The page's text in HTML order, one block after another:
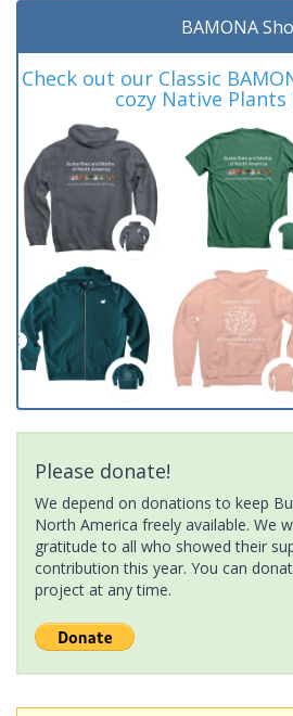
BAMONA
Check out our Classic
cozy Native Plants
Please donate!
We depend on donations to keep
North America freely available. We
gratitude to all who showed their
contribution this year. You can
project at any time.